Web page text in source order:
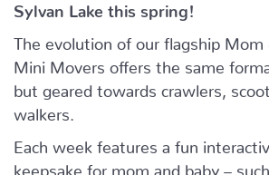
Sylvan Lake this spring!
The evolution of our flagship Mom
Mini Movers offers the same
but geared towards crawlers,
walkers.
Each week features a fun
keepsake for mom and baby –